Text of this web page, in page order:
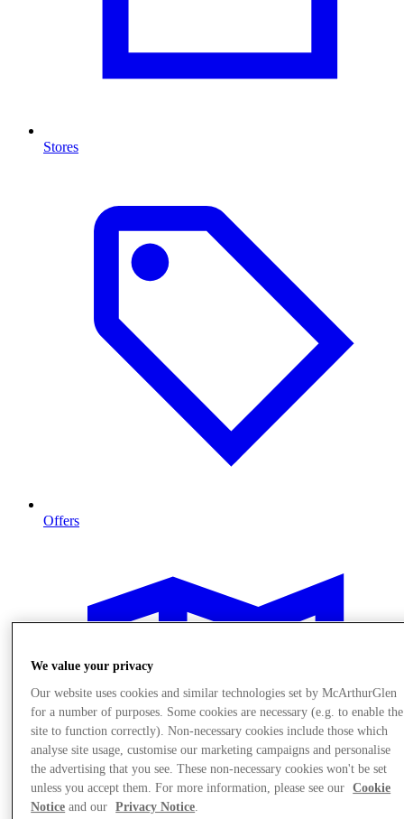
Stores
Offers
We value your privacy
Our website uses cookies and similar technologies set by McArthurGlen
for a number of purposes. Some cookies are necessary (e.g. to enable the
site to function correctly). Non-necessary cookies include those which
analyse site usage, customise our marketing campaigns and personalise
the advertising that you see. These non-necessary cookies won't be set
unless you accept them. For more information, please see our
Cookie
Notice and our Privacy Notice.